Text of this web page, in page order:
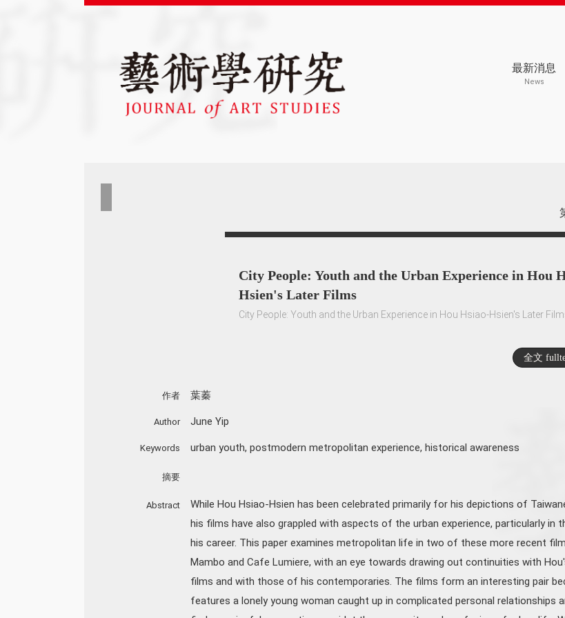
最新消息
News
City People: Youth and the Urban Experience in Hou
Hsien's Later Films
City People: Youth and the Urban Experience in Hou Hsiao-Hsien's Later
作者 葉蓁
Author June Yip
Keywords urban youth, postmodern metropolitan experience, historical awareness
摘要
Abstract
While Hou Hsiao-Hsien has been celebrated primarily for his depictions of
his films have also grappled with aspects of the urban experience, particularly in
his career. This paper examines metropolitan life in two of these more recent
Mambo and Cafe Lumiere, with an eye towards drawing out continuities with
films and with those of his contemporaries. The films form an interesting pair
features a lonely young woman caught up in complicated personal relationships